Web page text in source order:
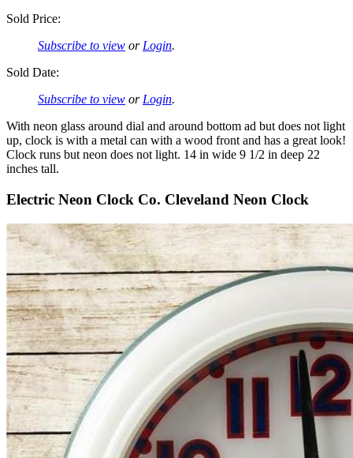
Sold Price:
Subscribe to view or Login.
Sold Date:
Subscribe to view or Login.
With neon glass around dial and around bottom ad but does not light
up, clock is with a metal can with a wood front and has a great look!
Clock runs but neon does not light. 14 in wide 9 1/2 in deep 22
inches tall.
Electric Neon Clock Co. Cleveland Neon Clock